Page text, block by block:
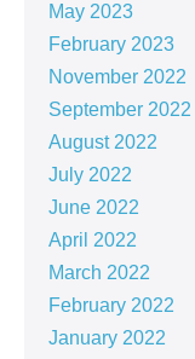
May 2023
February 2023
November 2022
September 2022
August 2022
July 2022
June 2022
April 2022
March 2022
February 2022
January 2022